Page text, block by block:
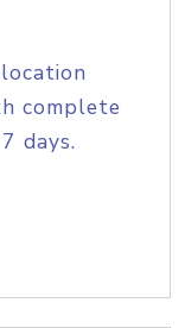
complete
days.